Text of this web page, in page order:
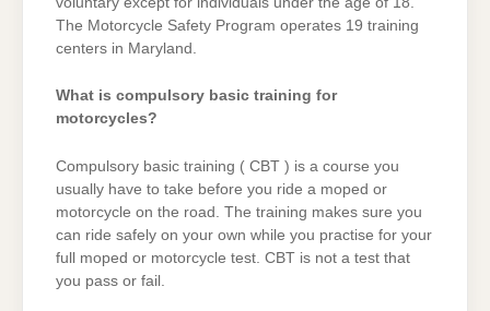
The Motorcycle Safety Program operates 19 training
centers in Maryland.
What is compulsory basic training for
motorcycles?
Compulsory basic training ( CBT ) is a course you
usually have to take before you ride a moped or
motorcycle on the road. The training makes sure you
can ride safely on your own while you practise for your
full moped or motorcycle test. CBT is not a test that
you pass or fail.